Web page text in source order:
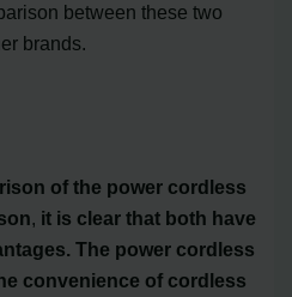
between these two
brands.
of the power cordless
, it is clear that both have
The power cordless
convenience of cordless